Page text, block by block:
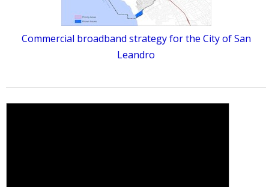
Commercial broadband strategy for the City of San
Leandro